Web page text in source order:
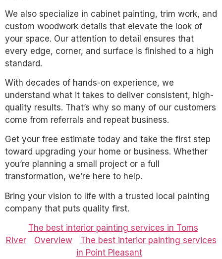
We also specialize in cabinet painting, trim work, and
custom woodwork details that elevate the look of
your space. Our attention to detail ensures that
every edge, corner, and surface is finished to a high
standard.
With decades of hands-on experience, we
understand what it takes to deliver consistent, high-
quality results. That’s why so many of our customers
come from referrals and repeat business.
Get your free estimate today and take the first step
toward upgrading your home or business. Whether
you’re planning a small project or a full
transformation, we’re here to help.
Bring your vision to life with a trusted local painting
company that puts quality first.
The best interior painting services in Toms
River
Overview
The best interior painting services
in Point Pleasant